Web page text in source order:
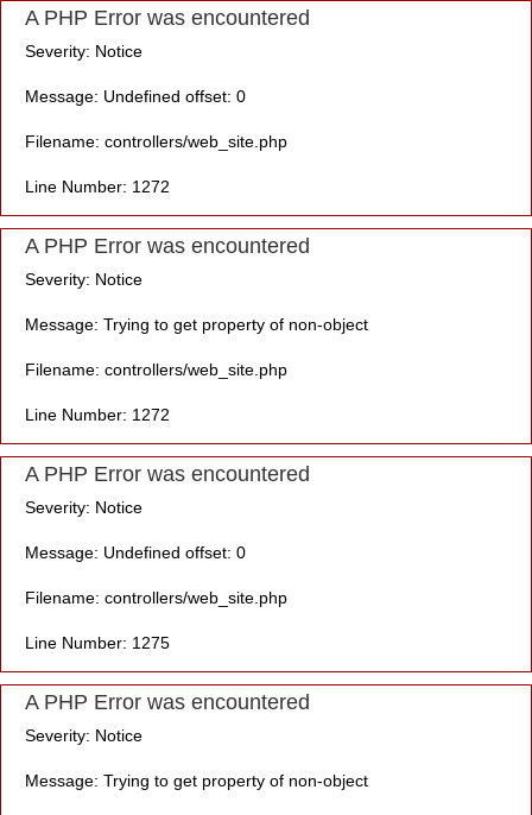
A PHP Error was encountered
Severity: Notice
Message: Undefined offset: 0
Filename: controllers/web_site.php
Line Number: 1272
A PHP Error was encountered
Severity: Notice
Message: Trying to get property of non-object
Filename: controllers/web_site.php
Line Number: 1272
A PHP Error was encountered
Severity: Notice
Message: Undefined offset: 0
Filename: controllers/web_site.php
Line Number: 1275
A PHP Error was encountered
Severity: Notice
Message: Trying to get property of non-object